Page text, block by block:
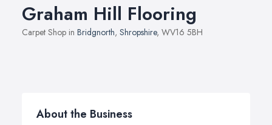
Graham Hill Flooring
Carpet Shop in Bridgnorth, Shropshire, WV16 5BH
About the Business